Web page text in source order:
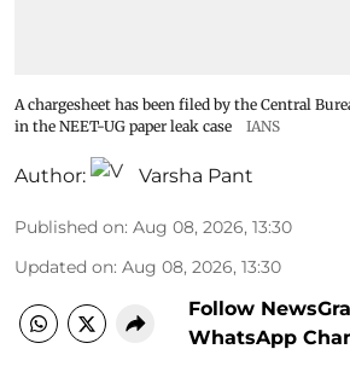
A chargesheet has been filed by the Central
in the NEET-UG paper leak case
IANS
Author: Varsha Pant
Published on: Aug 08, 2026, 13:30
Updated on: Aug 08, 2026, 13:30
Follow
WhatsApp